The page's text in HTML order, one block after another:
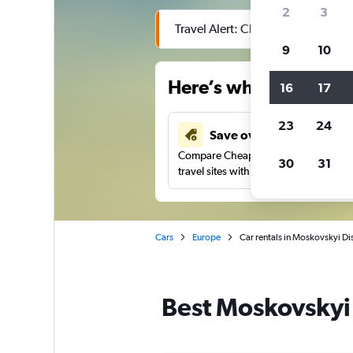
Travel Alert: Check local
Here’s why our
Save over 43%
Compare Cheapflights against other
travel sites with one search.
Cars Europe Car rentals in Moskovskyi
Best
2 3
9 10
16 17
23 24
30 31